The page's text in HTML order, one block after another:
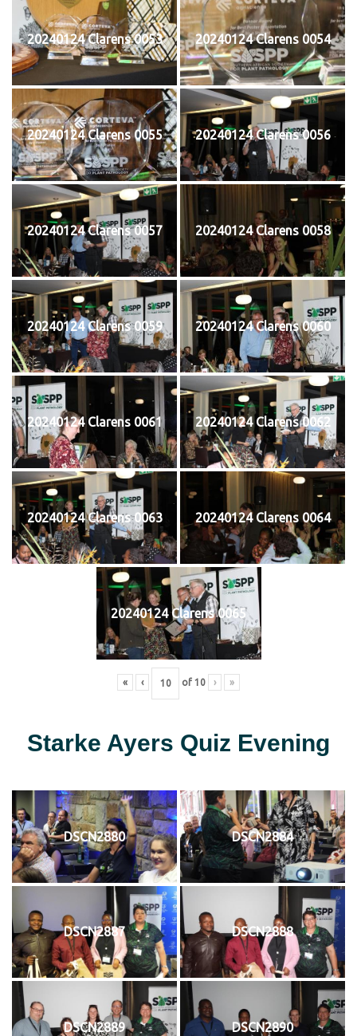
20240124 Clarens 0053 20240124 Clarens 0054
20240124 Clarens 0055 20240124 Clarens 0056
20240124 Clarens 0057 20240124 Clarens 0058
20240124 Clarens 0059 20240124 Clarens 0060
20240124 Clarens 0061 20240124 Clarens 0062
20240124 Clarens 0063 20240124 Clarens 0064
20240124 Clarens 0065
« ‹ of 10 › »
Starke Ayers Quiz Evening
DSCN2880 DSCN2884
DSCN2887 DSCN2888
DSCN2889 DSCN2890